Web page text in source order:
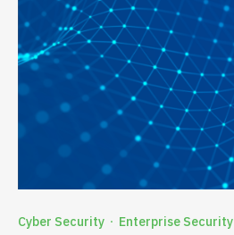
Cyber Security · Enterprise Security